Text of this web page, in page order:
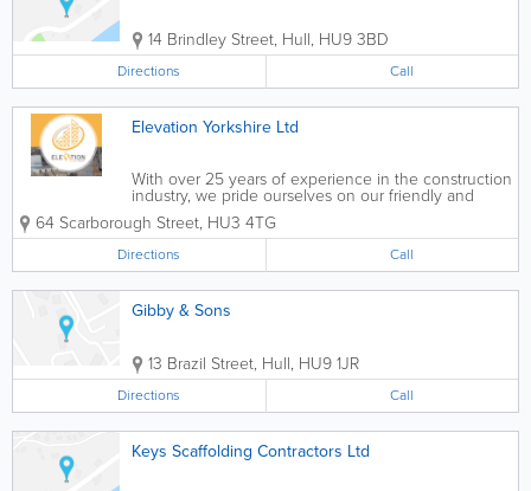
14 Brindley Street, Hull, HU9 3BD
Directions Call
Elevation Yorkshire Ltd
With over 25 years of experience in the construction
industry, we pride ourselves on our friendly and
bespoke service which strives to deliver
exceptionally high-quality and safe scaffolding so
that you can focus solely on completing your...
64 Scarborough Street, HU3 4TG
Directions Call
Gibby & Sons
13 Brazil Street, Hull, HU9 1JR
Directions Call
Keys Scaffolding Contractors Ltd